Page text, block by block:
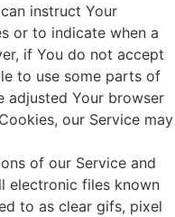
instruct Your
or to indicate when a
if You do not accept
to use some parts of
adjusted Your browser
our Service may
of our Service and
electronic files known
to as clear gifs, pixel